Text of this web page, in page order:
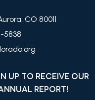
CO 80011
5838
UP TO RECEIVE OUR
REPORT!